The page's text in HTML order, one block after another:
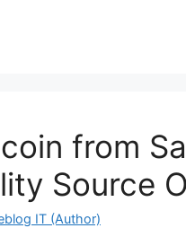
from
Source
IT (Author)